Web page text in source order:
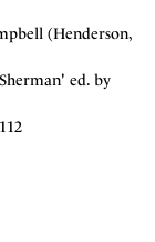
(Henderson,
ed. by